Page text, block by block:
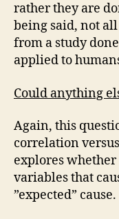
rather they are
being said, not
from a study
applied to
Could anything
Again, this
correlation
explores
variables that
”expected” cause.